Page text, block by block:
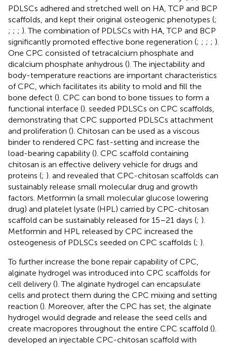
PDLSCs adhered and stretched well on HA, TCP and BCP
scaffolds, and kept their original osteogenic phenotypes (;
; ; ; ). The combination of PDLSCs with HA, TCP and BCP
significantly promoted effective bone regeneration (; ; ; ; ).
One CPC consisted of tetracalcium phosphate and
dicalcium phosphate anhydrous (). The injectability and
body-temperature reactions are important characteristics
of CPC, which facilitates its ability to mold and fill the
bone defect (). CPC can bond to bone tissues to form a
functional interface (). seeded PDLSCs on CPC scaffolds,
demonstrating that CPC supported PDLSCs attachment
and proliferation (). Chitosan can be used as a viscous
binder to rendered CPC fast-setting and increase the
load-bearing capability (). CPC scaffold containing
chitosan is an effective delivery vehicle for drugs and
proteins (; ). and revealed that CPC-chitosan scaffolds can
sustainably release small molecular drug and growth
factors. Metformin (a small molecular glucose lowering
drug) and platelet lysate (HPL) carried by CPC-chitosan
scaffold can be sustainably released for 15–21 days (; ).
Metformin and HPL released by CPC increased the
osteogenesis of PDLSCs seeded on CPC scaffolds (; ).
To further increase the bone repair capability of CPC,
alginate hydrogel was introduced into CPC scaffolds for
cell delivery (). The alginate hydrogel can encapsulate
cells and protect them during the CPC mixing and setting
reaction (). Moreover, after the CPC has set, the alginate
hydrogel would degrade and release the seed cells and
create macropores throughout the entire CPC scaffold ().
developed an injectable CPC-chitosan scaffold with